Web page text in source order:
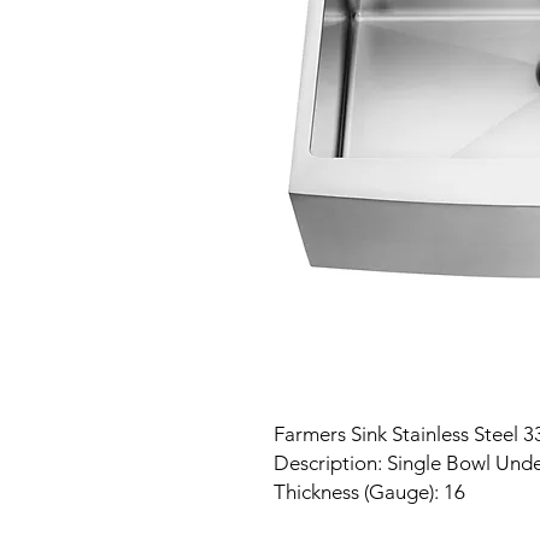
Farmers Sink Stainless Steel
Description: Single Bowl
Thickness (Gauge): 16